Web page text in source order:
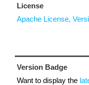
License
Apache License,
Version Badge
Want to display the